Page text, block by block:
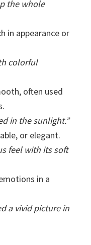
the whole
in appearance or
colorful
often used
in the sunlight.”
or elegant.
feel with its soft
in a
a vivid picture in